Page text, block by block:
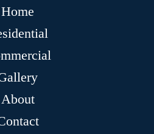
Home
About